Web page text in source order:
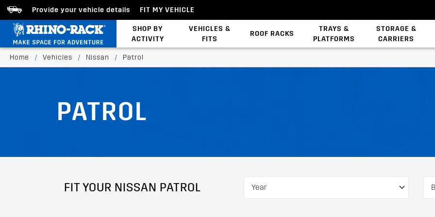
Provide your vehicle details FIT MY VEHICLE
SHOP BY
ACTIVITY
VEHICLES &
FITS
ROOF RACKS
TRAYS &
PLATFORMS
STORAGE &
CARRIERS
Home / Vehicles / Nissan / Patrol
PATROL
FIT YOUR NISSAN PATROL